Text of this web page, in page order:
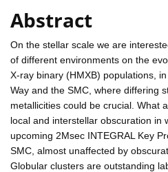
Abstract
On the stellar scale we are
of different environments on the
X-ray binary (HMXB) populations,
Way and the SMC, where differing
metallicities could be crucial. What
local and interstellar obscuration in
upcoming 2Msec INTEGRAL Key
SMC, almost unaffected by
Globular clusters are outstanding